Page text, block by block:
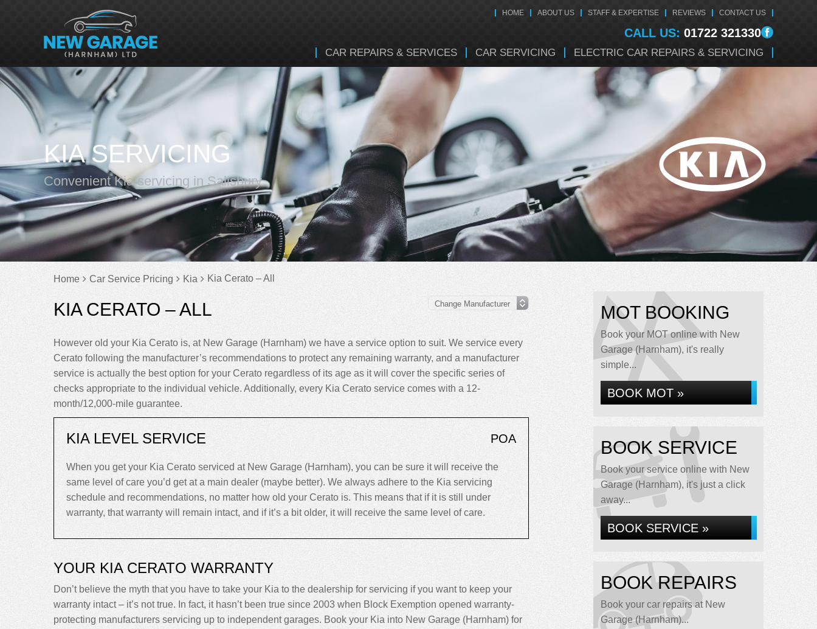
HOME ABOUT US STAFF & EXPERTISE REVIEWS CONTACT US
CALL US: 01722 321330
CAR REPAIRS & SERVICES CAR SERVICING ELECTRIC CAR REPAIRS & SERVICING
KIA SERVICING
Convenient Kia servicing in Salisbury
Home Car Service Pricing Kia Kia Cerato – All
KIA CERATO – ALL
However old your Kia Cerato is, at New Garage (Harnham) we have a service option to suit. We service every
Cerato following the manufacturer’s recommendations to protect any remaining warranty, and a manufacturer
service is actually the best option for your Cerato regardless of its age as it will cover the specific series of
checks appropriate to the individual vehicle. Additionally, every Kia Cerato service comes with a 12-
month/12,000-mile guarantee.
KIA LEVEL SERVICE POA
When you get your Kia Cerato serviced at New Garage (Harnham), you can be sure it will receive the
same level of care you’d get at a main dealer (maybe better). We always adhere to the Kia servicing
schedule and recommendations, no matter how old your Cerato is. This means that if it is still under
warranty, that warranty will remain intact, and if it’s a bit older, it will receive the same level of care.
YOUR KIA CERATO WARRANTY
Don’t believe the myth that you have to take your Kia to the dealership for servicing if you want to keep your
warranty intact – it’s not true. In fact, it hasn’t been true since 2003 when Block Exemption opened warranty-
protecting manufacturers servicing up to independent garages. Book your Kia into New Garage (Harnham) for
MOT BOOKING
Book your MOT online with New
Garage (Harnham), it's really
simple...
BOOK MOT »
BOOK SERVICE
Book your service online with New
Garage (Harnham), it's just a click
away...
BOOK SERVICE »
BOOK REPAIRS
Book your car repairs at New
Garage (Harnham)...